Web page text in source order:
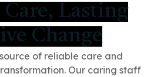
Lasting
Change
of reliable care and
Our caring staff